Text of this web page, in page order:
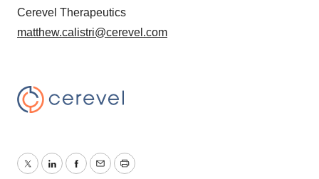
Cerevel Therapeutics
matthew.calistri@cerevel.com
TwitterLinkedInFacebook
EmailPrint